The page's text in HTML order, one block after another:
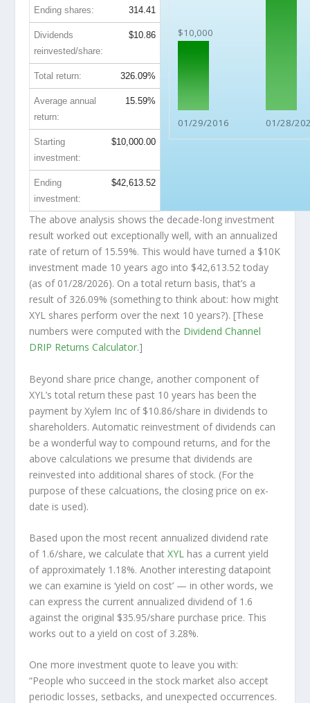
$10,000
01/29/2016 01/28/
Ending shares: 314.41
Dividends
reinvested/share:
$10.86
Total return: 326.09%
Average annual
return:
15.59%
Starting
investment:
$10,000.00
Ending
investment:
$42,613.52
The above analysis shows the decade-long investment
result worked out exceptionally well, with an annualized
rate of return of 15.59%. This would have turned a $10K
investment made 10 years ago into $42,613.52 today
(as of 01/28/2026). On a total return basis, that’s a
result of 326.09% (something to think about: how might
XYL shares perform over the next 10 years?). [These
numbers were computed with the Dividend Channel
DRIP Returns Calculator.]
Beyond share price change, another component of
XYL’s total return these past 10 years has been the
payment by Xylem Inc of $10.86/share in dividends to
shareholders. Automatic reinvestment of dividends can
be a wonderful way to compound returns, and for the
above calculations we presume that dividends are
reinvested into additional shares of stock. (For the
purpose of these calcuations, the closing price on ex-
date is used).
Based upon the most recent annualized dividend rate
of 1.6/share, we calculate thatXYL has a current yield
of approximately 1.18%. Another interesting datapoint
we can examine is ‘yield on cost’ — in other words, we
can express the current annualized dividend of 1.6
against the original $35.95/share purchase price. This
works out to a yield on cost of 3.28%.
One more investment quote to leave you with:
“People who succeed in the stock market also accept
periodic losses, setbacks, and unexpected occurrences.